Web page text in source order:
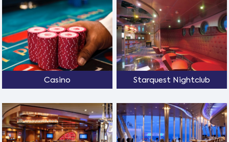
Casino Starquest Nightclub